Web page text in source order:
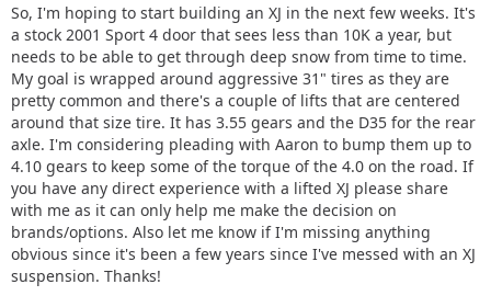
So, I'm hoping to start building an XJ in the next few weeks. It's
a stock 2001 Sport 4 door that sees less than 10K a year, but
needs to be able to get through deep snow from time to time.
My goal is wrapped around aggressive 31" tires as they are
pretty common and there's a couple of lifts that are centered
around that size tire. It has 3.55 gears and the D35 for the rear
axle. I'm considering pleading with Aaron to bump them up to
4.10 gears to keep some of the torque of the 4.0 on the road. If
you have any direct experience with a lifted XJ please share
with me as it can only help me make the decision on
brands/options. Also let me know if I'm missing anything
obvious since it's been a few years since I've messed with an XJ
suspension. Thanks!